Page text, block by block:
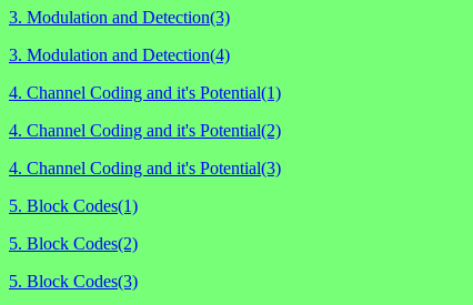
3. Modulation and Detection(3)
3. Modulation and Detection(4)
4. Channel Coding and it's Potential(1)
4. Channel Coding and it's Potential(2)
4. Channel Coding and it's Potential(3)
5. Block Codes(1)
5. Block Codes(2)
5. Block Codes(3)